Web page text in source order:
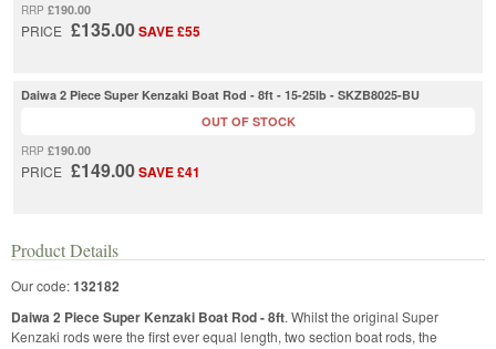
RRP £190.00
PRICE £135.00SAVE £55
Daiwa 2 Piece Super Kenzaki Boat Rod - 8ft - 15-25lb - SKZB8025-BU
RRP £190.00
PRICE £149.00SAVE £41
OUT OF STOCK
Product Details
Our code:132182
Daiwa 2 Piece Super Kenzaki Boat Rod - 8ft. Whilst the original Super
Kenzaki rods were the first ever equal length, two section boat rods, the